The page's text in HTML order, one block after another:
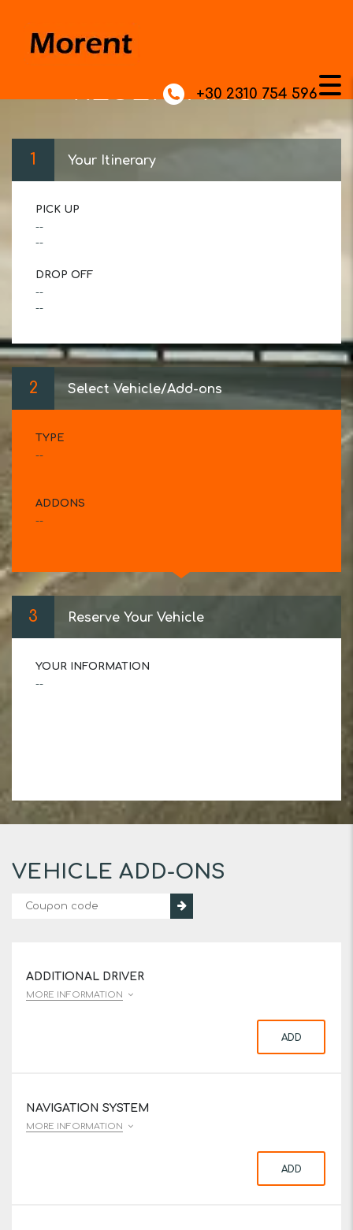
+30 2310 754 596
RESERVATION
1 Your Itinerary
PICK UP
--
--
DROP OFF
--
--
2 Select Vehicle/Add-ons
TYPE
--
ADDONS
--
3 Reserve Your Vehicle
YOUR INFORMATION
--
VEHICLE ADD-ONS
ADDITIONAL DRIVER
MORE INFORMATION
ADD
NAVIGATION SYSTEM
MORE INFORMATION
ADD